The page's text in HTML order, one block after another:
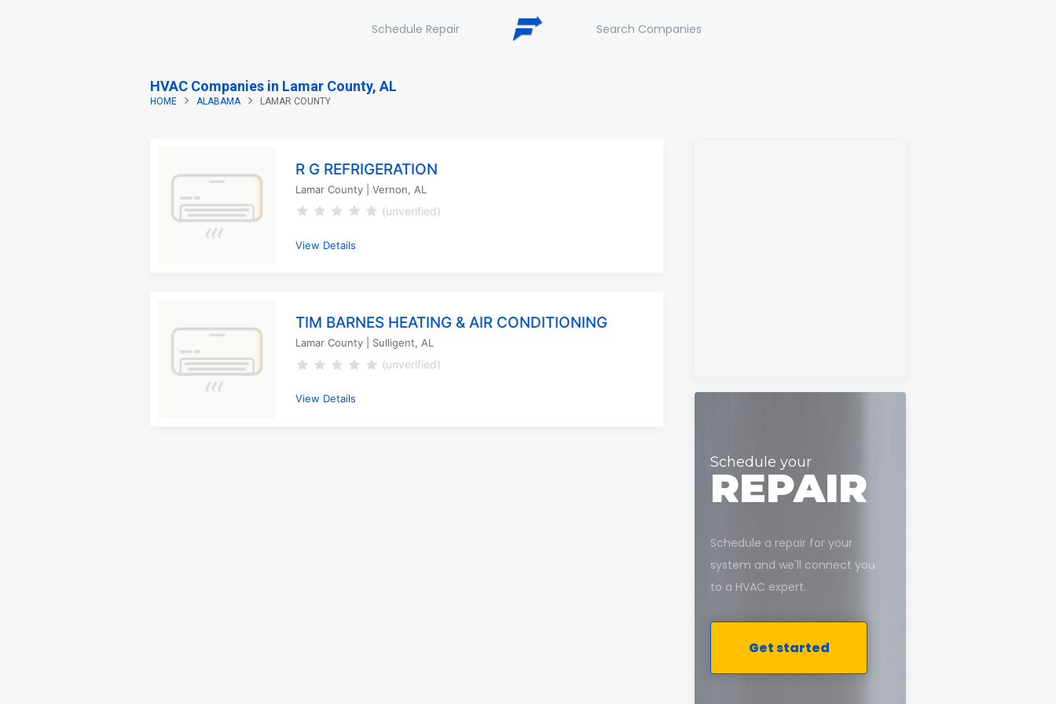
Schedule Repair Search Companies
HVAC Companies in Lamar County, AL
HOME ALABAMA LAMAR COUNTY
R G REFRIGERATION
Lamar County | Vernon, AL
(unverified)
View Details
TIM BARNES HEATING & AIR CONDITIONING
Lamar County | Sulligent, AL
(unverified)
View Details
Schedule your
REPAIR
Schedule a repair for your
system and we'll connect you
to a HVAC expert.
Get started